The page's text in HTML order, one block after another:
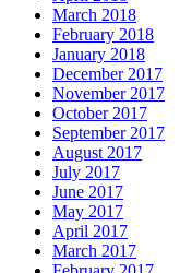
March 2018
February 2018
January 2018
December 2017
November 2017
October 2017
September 2017
August 2017
July 2017
June 2017
May 2017
April 2017
March 2017